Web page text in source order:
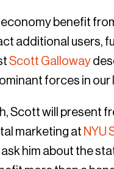
benefit
additional users,
Scott Galloway
forces in our
Scott will present
marketing at NYU
him about the